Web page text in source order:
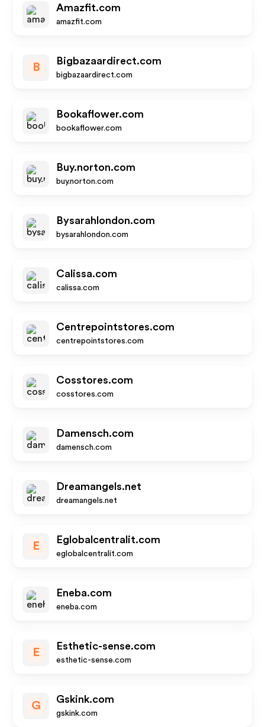
Amazfit.com
amazfit.com
B
Bigbazaardirect.com
bigbazaardirect.com
Bookaflower.com
bookaflower.com
Buy.norton.com
buy.norton.com
Bysarahlondon.com
bysarahlondon.com
Calissa.com
calissa.com
Centrepointstores.com
centrepointstores.com
Cosstores.com
cosstores.com
Damensch.com
damensch.com
Dreamangels.net
dreamangels.net
E
Eglobalcentralit.com
eglobalcentralit.com
Eneba.com
eneba.com
E
Esthetic-sense.com
esthetic-sense.com
G
Gskink.com
gskink.com